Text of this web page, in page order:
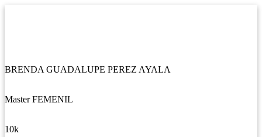
BRENDA GUADALUPE PEREZ AYALA
Master FEMENIL
10k